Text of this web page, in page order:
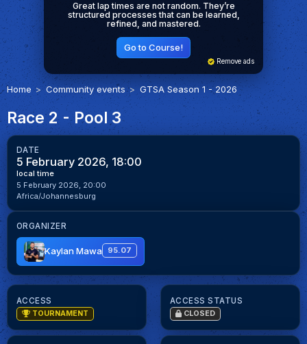
Great lap times are not random. They’re
structured processes that can be learned,
refined, and mastered.
Go to Course!
Remove ads
Home Community events GTSA Season 1 - 2026
Race 2 - Pool 3
DATE
5 February 2026, 18:00
local time
5 February 2026, 20:00
Africa/Johannesburg
ORGANIZER
Kaylan Mawa 95.07
ACCESS
TOURNAMENT
ACCESS STATUS
CLOSED